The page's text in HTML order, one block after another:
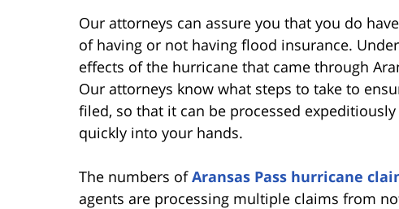
Our attorneys can assure you that you do
of having or not having flood insurance.
effects of the hurricane that came through
Our attorneys know what steps to take to
filed, so that it can be processed
quickly into your hands.
The numbers ofAransas Pass hurricane
agents are processing multiple claims from